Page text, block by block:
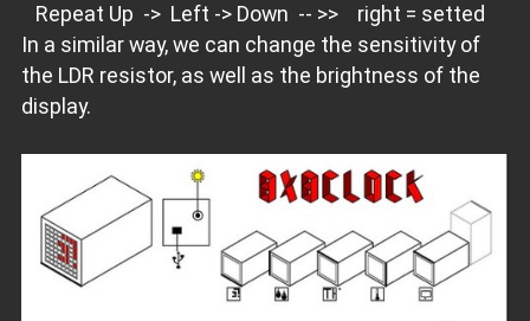
Repeat Up -> Left -> Down -- >> right = setted
In a similar way, we can change the sensitivity of
the LDR resistor, as well as the brightness of the
display.